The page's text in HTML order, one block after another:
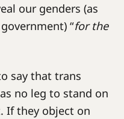
our genders (as
“for the
say that trans
no leg to stand on
If they object on